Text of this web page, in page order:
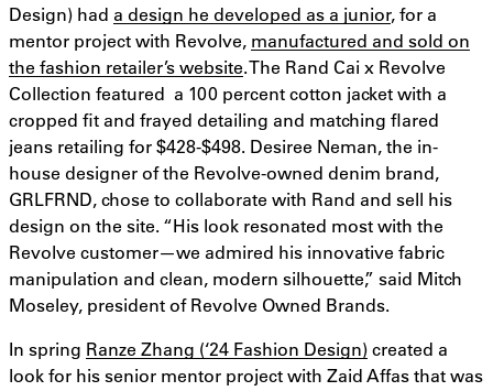
Design) had a design he developed as a junior, for a
mentor project with Revolve, manufactured and sold on
the fashion retailer’s website. The Rand Cai x Revolve
Collection featured a 100 percent cotton jacket with a
cropped fit and frayed detailing and matching flared
jeans retailing for $428-$498. Desiree Neman, the in-
house designer of the Revolve-owned denim brand,
GRLFRND, chose to collaborate with Rand and sell his
design on the site. “His look resonated most with the
Revolve customer—we admired his innovative fabric
manipulation and clean, modern silhouette,” said Mitch
Moseley, president of Revolve Owned Brands.
In spring Ranze Zhang (‘24 Fashion Design)created a
look for his senior mentor project with Zaid Affas that was